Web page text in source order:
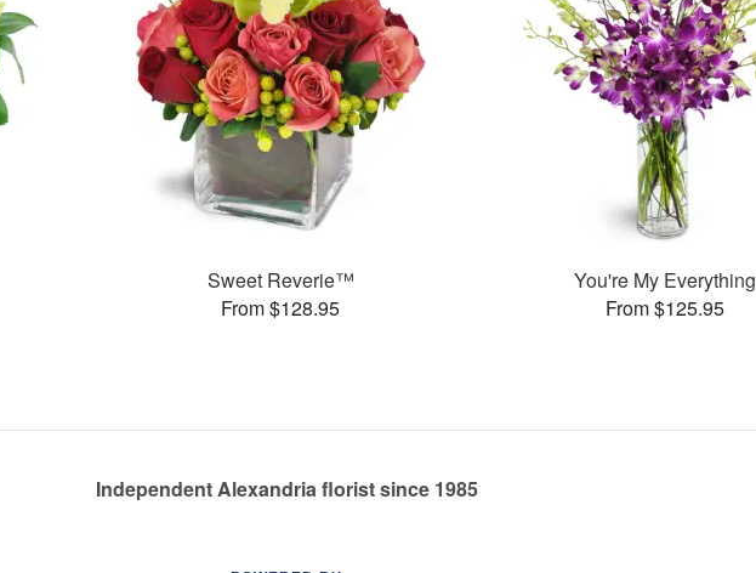
Sweet Reverie™
From $128.95
You're My Everything
From $125.95
Independent Alexandria florist since 1985